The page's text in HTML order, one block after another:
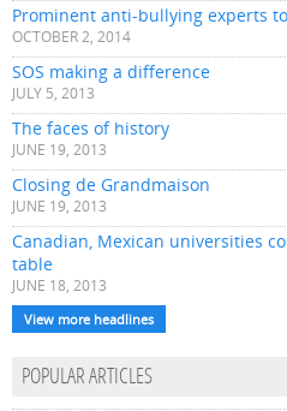
Prominent anti-bullying experts
OCTOBER 2, 2014
SOS making a difference
JULY 5, 2013
The faces of history
JUNE 19, 2013
Closing de Grandmaison
JUNE 19, 2013
Canadian, Mexican universities
table
JUNE 18, 2013
View more headlines
POPULAR ARTICLES